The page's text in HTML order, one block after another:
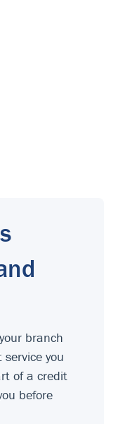
branch
you
of a credit
before